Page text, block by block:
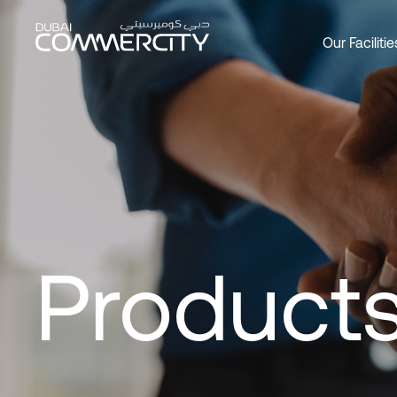
メインコンテンツにスキップ
Customer Management,
Our
Overview
Office
Social
Overview
Join as
Our
Overview
About
History
Master